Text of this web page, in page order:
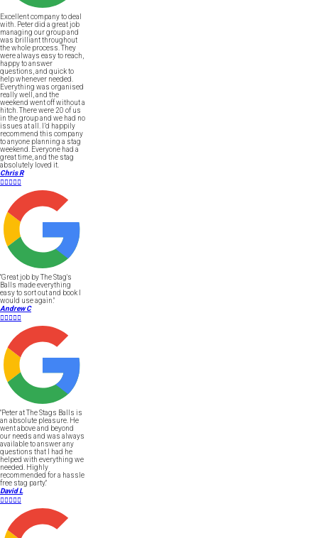
Excellent company to deal
with. Peter did a great job
managing our group and
was brilliant throughout
the whole process. They
were always easy to reach,
happy to answer
questions, and quick to
help whenever needed.
Everything was organised
really well, and the
weekend went off without a
hitch. There were 20 of us
in the group and we had no
issues at all. I’d happily
recommend this company
to anyone planning a stag
weekend. Everyone had a
great time, and the stag
absolutely loved it.
Chris R

"Great job by The Stag's
Balls made everything
easy to sort out and book I
would use again."
Andrew C

"Peter at The Stags Balls is
an absolute pleasure. He
went above and beyond
our needs and was always
available to answer any
questions that I had he
helped with everything we
needed. Highly
recommended for a hassle
free stag party."
David L
